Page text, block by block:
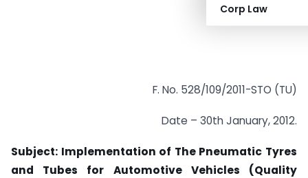
Corp Law
F. No. 528/109/2011-STO (TU)
Date – 30th January, 2012.
Subject: Implementation of The Pneumatic Tyres
and Tubes for Automotive Vehicles (Quality